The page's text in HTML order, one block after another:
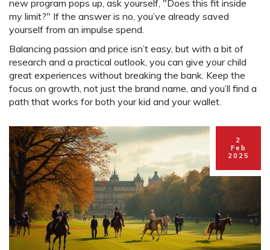
new program pops up, ask yourself, "Does this fit inside
my limit?" If the answer is no, you’ve already saved
yourself from an impulse spend.
Balancing passion and price isn’t easy, but with a bit of
research and a practical outlook, you can give your child
great experiences without breaking the bank. Keep the
focus on growth, not just the brand name, and you’ll find a
path that works for both your kid and your wallet.
2
Feb
2025